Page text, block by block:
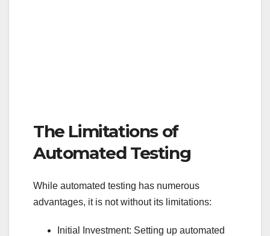
The Limitations of
Automated Testing
While automated testing has numerous
advantages, it is not without its limitations:
Initial Investment: Setting up automated